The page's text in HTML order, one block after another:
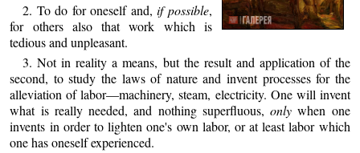
2. To do for oneself and,if possible,
for others also that work which is
tedious and unpleasant.
3. Not in reality a means, but the result and application of the
second, to study the laws of nature and invent processes for the
alleviation of labor—machinery, steam, electricity. One will invent
what is really needed, and nothing superfluous,only when one
invents in order to lighten ​one's own labor, or at least labor which
one has oneself experienced.